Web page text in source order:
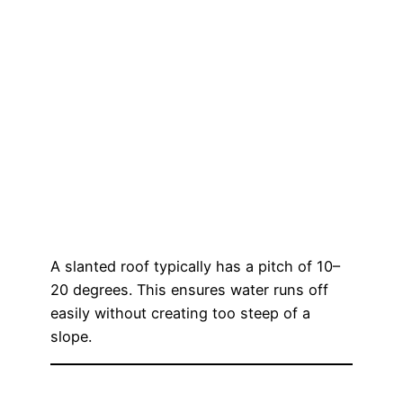
A slanted roof typically has a pitch of 10–
20 degrees. This ensures water runs off
easily without creating too steep of a
slope.